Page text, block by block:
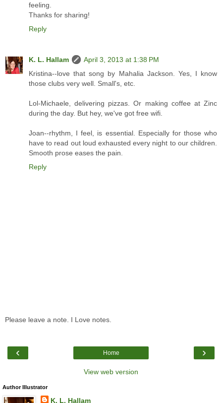
feeling.
Thanks for sharing!
Reply
K. L. Hallam
April 3, 2013 at 1:38 PM
Kristina--love that song by Mahalia Jackson. Yes, I know
those clubs very well. Small's, etc.
Lol-Michaele, delivering pizzas. Or making coffee at Zinc
during the day. But hey, we've got free wifi.
Joan--rhythm, I feel, is essential. Especially for those who
have to read out loud exhausted every night to our children.
Smooth prose eases the pain.
Reply
Please leave a note. I Love notes.
‹ ›
Home
View web version
Author Illustrator
K. L. Hallam